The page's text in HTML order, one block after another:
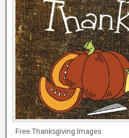
Free Thanksgiving Images